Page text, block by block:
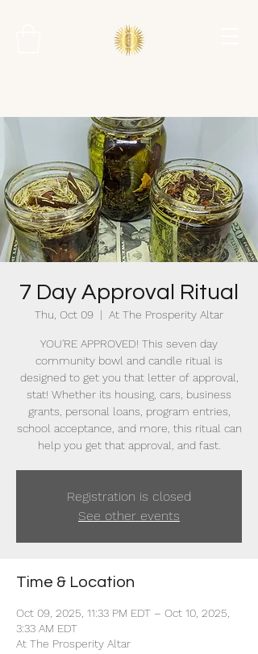
7 Day Approval Ritual
Thu, Oct 09
  |
At The Prosperity Altar
YOU'RE APPROVED! This seven day
community bowl and candle ritual is
designed to get you that letter of approval,
stat! Whether its housing, cars, business
grants, personal loans, program entries,
school acceptance, and more, this ritual can
help you get that approval, and fast.
Registration is closed
See other events
Time & Location
Oct 09, 2025, 11:33 PM EDT – Oct 10, 2025,
3:33 AM EDT
At The Prosperity Altar